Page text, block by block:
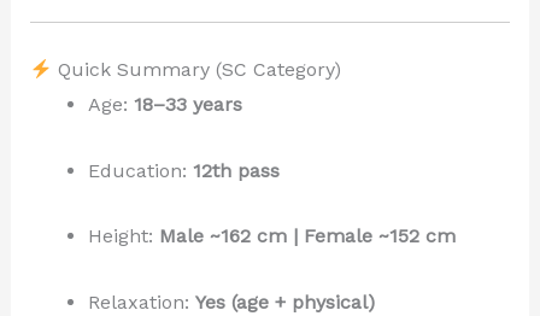
Quick Summary (SC Category)
Age: 18–33 years
Education: 12th pass
Height: Male ~162 cm | Female ~152 cm
Relaxation: Yes (age + physical)